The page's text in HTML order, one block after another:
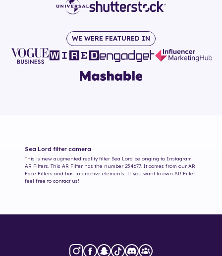
WE WERE FEATURED IN
Sea Lord filter camera
This is new augmented reality filter Sea Lord belonging to Instagram
AR Filters. This AR Filter has the number 254677. It comes from our AR
Face Filters and has interactive elements. If you want to own AR Filter
feel free to contact us!